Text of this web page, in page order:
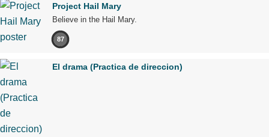
Project Hail Mary
Believe in the Hail Mary.
87
El drama (Practica de direccion)